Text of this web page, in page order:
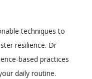
techniques to
resilience. Dr
based practices
daily routine.